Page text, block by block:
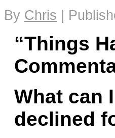
By Chris
“Things
What can
declined